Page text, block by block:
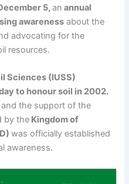
5,an annual
awareness about the
advocating for the
resources.
Sciences (IUSS)
to honour soil in 2002.
and the support of the
by the Kingdom of
was officially established
awareness.